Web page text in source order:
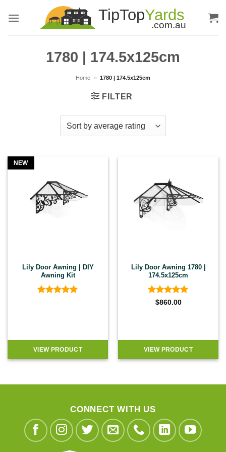
1780 | 174.5x125cm
Home » 1780 | 174.5x125cm
FILTER
NEW
Lily Door Awning | DIY
Awning Kit
VIEW PRODUCT
Lily Door Awning 1780 |
174.5x125cm
Rated5
$860.00
VIEW PRODUCT
CONNECT WITH US